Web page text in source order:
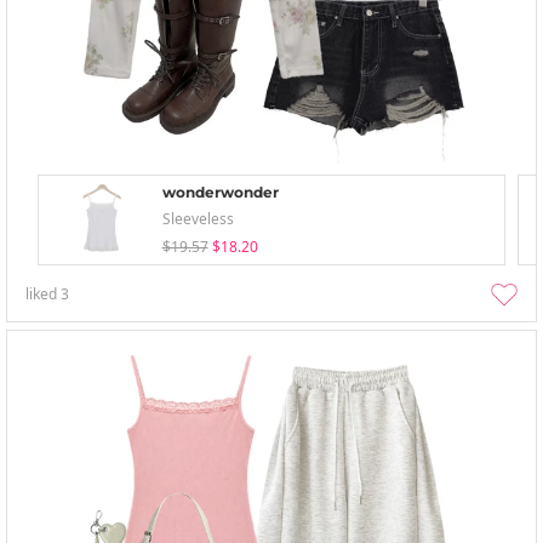
wonderwonder
Sleeveless
$19.57 $18.20
liked3